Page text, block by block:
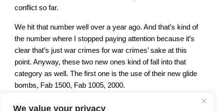
We value your privacy
conflict so far.
We hit that number well over a year ago. And that’s kind of
the number where I stopped paying attention because it’s
clear that’s just war crimes for war crimes’ sake at this
point. Anyway, these two new ones kind of fall into that
category as well. The first one is the use of their new glide
bombs, Fab 1500, Fab 1005, 2000.
Basically, weapons that have a metric ton or more of